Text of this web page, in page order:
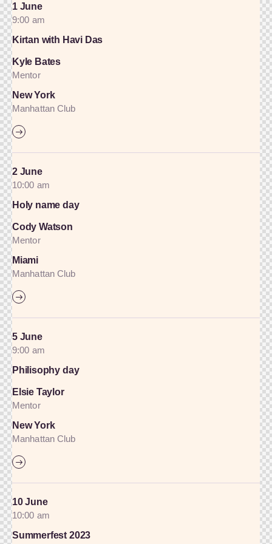
1 June
9:00 am
Kirtan with Havi Das
Kyle Bates
Mentor
New York
Manhattan Club
2 June
10:00 am
Holy name day
Cody Watson
Mentor
Miami
Manhattan Club
5 June
9:00 am
Philisophy day
Elsie Taylor
Mentor
New York
Manhattan Club
10 June
10:00 am
Summerfest 2023